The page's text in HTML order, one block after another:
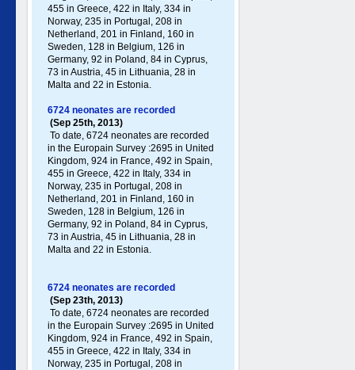
455 in Greece , 422 in Italy , 334 in
Norway, 235 in Portugal , 208 in
Netherland, 201 in Finland, 160 in
Sweden, 128 in Belgium, 126 in
Germany , 92 in Poland , 84 in Cyprus,
73 in Austria, 45 in Lithuania, 28 in
Malta and 22 in Estonia.
6724 neonates are recorded
(Sep 25th, 2013)
To date, 6724 neonates are recorded
in the Europain Survey :2695 in United
Kingdom, 924 in France, 492 in Spain,
455 in Greece , 422 in Italy , 334 in
Norway, 235 in Portugal , 208 in
Netherland, 201 in Finland, 160 in
Sweden, 128 in Belgium, 126 in
Germany , 92 in Poland , 84 in Cyprus,
73 in Austria, 45 in Lithuania, 28 in
Malta and 22 in Estonia.
6724 neonates are recorded
(Sep 23th, 2013)
To date, 6724 neonates are recorded
in the Europain Survey :2695 in United
Kingdom, 924 in France, 492 in Spain,
455 in Greece , 422 in Italy , 334 in
Norway, 235 in Portugal , 208 in